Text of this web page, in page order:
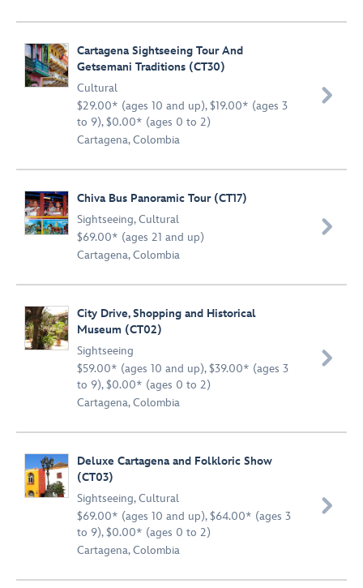
Cartagena Sightseeing Tour And
Getsemani Traditions (CT30)
Cultural
$29.00* (ages 10 and up), $19.00* (ages 3
to 9), $0.00* (ages 0 to 2)
Cartagena, Colombia

Chiva Bus Panoramic Tour (CT17)
Sightseeing,Cultural
$69.00* (ages 21 and up)
Cartagena, Colombia

City Drive, Shopping and Historical
Museum (CT02)
Sightseeing
$59.00* (ages 10 and up), $39.00* (ages 3
to 9), $0.00* (ages 0 to 2)
Cartagena, Colombia

Deluxe Cartagena and Folkloric Show
(CT03)
Sightseeing,Cultural
$69.00* (ages 10 and up), $64.00* (ages 3
to 9), $0.00* (ages 0 to 2)
Cartagena, Colombia
